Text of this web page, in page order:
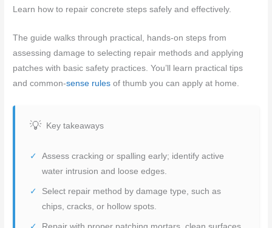
Learn how to repair concrete steps safely and effectively.
The guide walks through practical, hands-on steps from
assessing damage to selecting repair methods and applying
patches with basic safety practices. You’ll learn practical tips
and common-sense rules of thumb you can apply at home.
Key takeaways
Assess cracking or spalling early; identify active
water intrusion and loose edges.
Select repair method by damage type, such as
chips, cracks, or hollow spots.